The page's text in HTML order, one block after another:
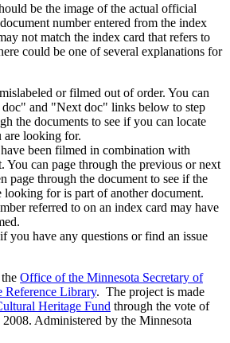
be the image of the actual official
number entered from the index
not match the index card that refers to
could be one of several explanations for
or filmed out of order. You can
doc" and "Next doc" links below to step
the documents to see if you can locate
are looking for.
been filmed in combination with
You can page through the previous or next
page through the document to see if the
looking for is part of another document.
referred to on an index card may have
if you have any questions or find an issue
Office of the Minnesota Secretary of
Reference Library. The project is made
Heritage Fund through the vote of
Administered by the Minnesota